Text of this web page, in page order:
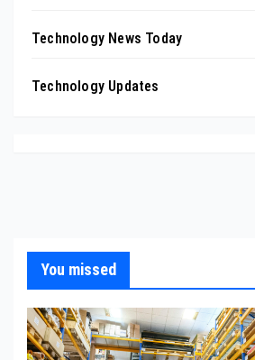
Technology News Today
Technology Updates
You missed